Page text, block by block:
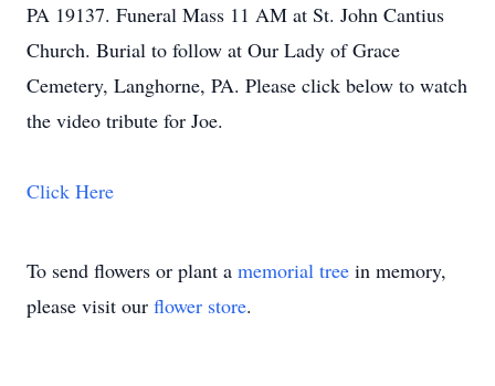
PA 19137. Funeral Mass 11 AM at St. John Cantius
Church. Burial to follow at Our Lady of Grace
Cemetery, Langhorne, PA. Please click below to watch
the video tribute for Joe.
Click Here
To send flowers or plant a memorial tree in memory,
please visit our flower store.